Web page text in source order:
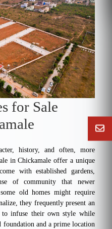
for Sale
history, and often, more
in Chickamale offer a unique
with established gardens,
of community that newer
old homes might require
they frequently present an
infuse their own style while
and a prime location